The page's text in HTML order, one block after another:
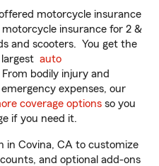
motorcycle insurance
insurance for 2 &
and scooters. You get the
auto
bodily injury and
expenses, our
coverage options so you
if you need it.
in Covina, CA to customize
and optional add-ons